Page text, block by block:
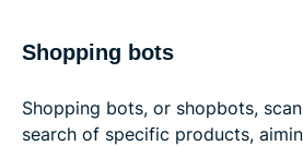
Shopping bots
Shopping bots, or shopbots,
search of specific products,